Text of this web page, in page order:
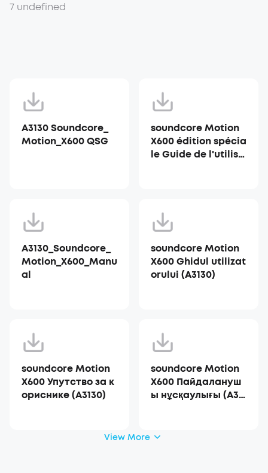
7 undefined
A3130 Soundcore_
Motion_X600 QSG
soundcore Motion
X600 édition spécia
le Guide de l'utilisa
A3130_Soundcore_
Motion_X600_Manu
al
soundcore Motion
X600 Ghidul utilizat
orului (A3130)
soundcore Motion
X600 Упутство за к
ориснике (A3130)
soundcore Motion
X600 Пайдалануш
ы нұсқаулығы (A31
View More